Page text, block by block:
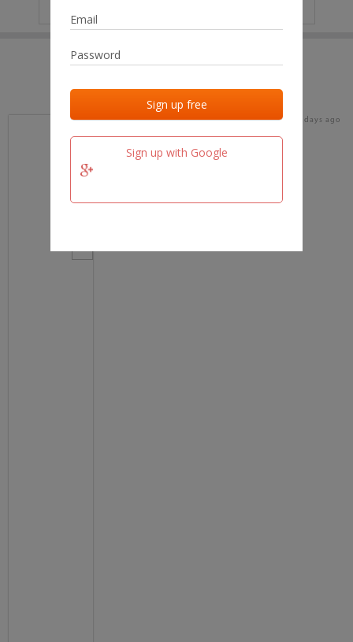
Sign up with Google
Last added Last checked
team.fm 15 days ago